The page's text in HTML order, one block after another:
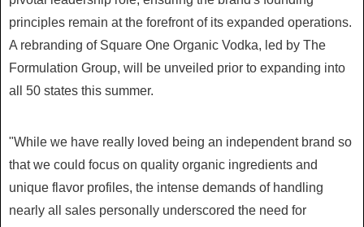
principles remain at the forefront of its expanded operations.
A rebranding of Square One Organic Vodka, led by The
Formulation Group, will be unveiled prior to expanding into
all 50 states this summer.
"While we have really loved being an independent brand so
that we could focus on quality organic ingredients and
unique flavor profiles, the intense demands of handling
nearly all sales personally underscored the need for